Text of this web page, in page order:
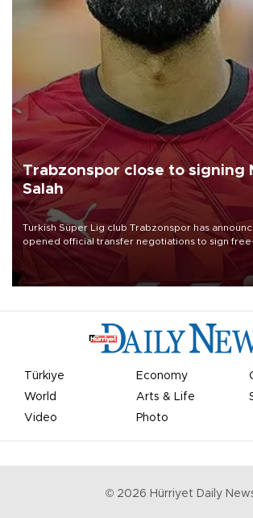
Trabzonspor close to signing
Salah
Turkish Süper Lig club Trabzonspor has
opened official transfer negotiations to sign
Mohamed Salah.
Türkiye Economy
World
Arts & Life
Video
Photo
© 2026 Hürriyet Daily